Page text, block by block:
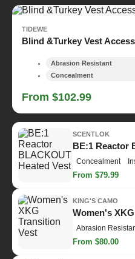
TIDEWE
Blind &Turkey Vest
Abrasion Resistant
Concealment
From $102.99
SCENTLOK
BE:1 Reactor
Concealment
From $79.99
KING'S CAMO
Women's
Abrasion
From $80.00